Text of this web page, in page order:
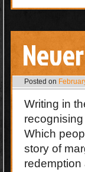
Posted on
Writing in
Which
story of